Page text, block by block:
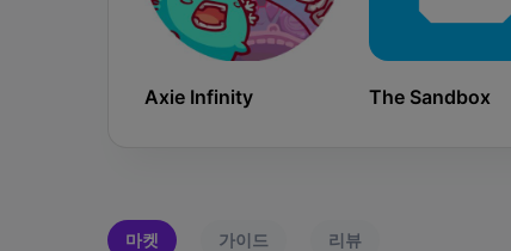
Axie Infinity The Sandbox
마켓 가이드 리뷰